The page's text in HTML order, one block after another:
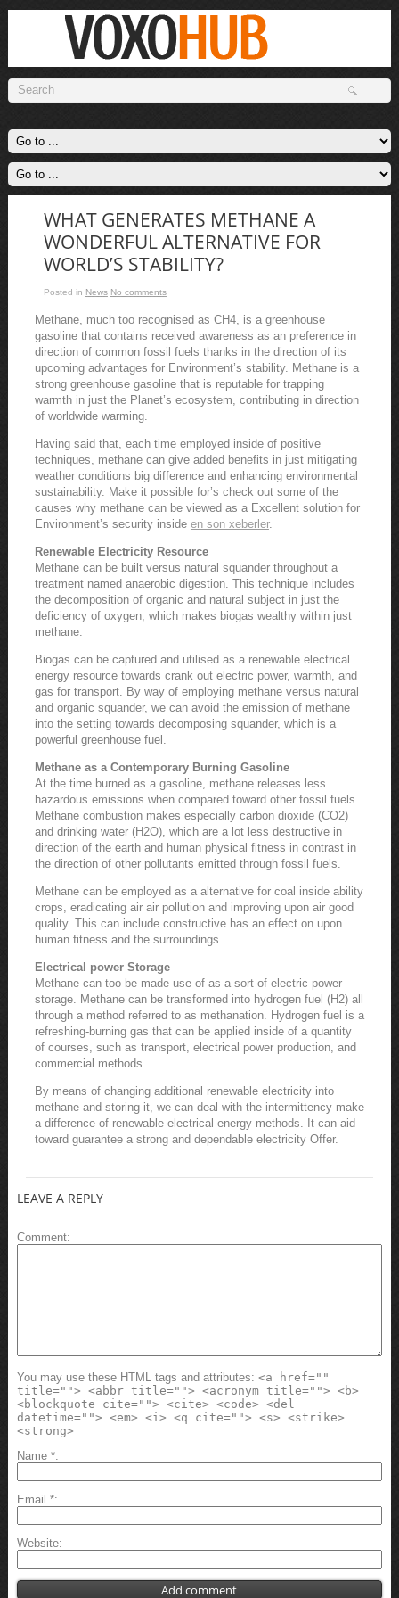
WHAT GENERATES METHANE A
WONDERFUL ALTERNATIVE FOR
WORLD’S STABILITY?
Posted in News No comments
Methane, much too recognised as CH4, is a greenhouse
gasoline that contains received awareness as an preference in
direction of common fossil fuels thanks in the direction of its
upcoming advantages for Environment’s stability. Methane is a
strong greenhouse gasoline that is reputable for trapping
warmth in just the Planet’s ecosystem, contributing in direction
of worldwide warming.
Having said that, each time employed inside of positive
techniques, methane can give added benefits in just mitigating
weather conditions big difference and enhancing environmental
sustainability. Make it possible for’s check out some of the
causes why methane can be viewed as a Excellent solution for
Environment’s security inside en son xeberler.
Renewable Electricity Resource
Methane can be built versus natural squander throughout a
treatment named anaerobic digestion. This technique includes
the decomposition of organic and natural subject in just the
deficiency of oxygen, which makes biogas wealthy within just
methane.
Biogas can be captured and utilised as a renewable electrical
energy resource towards crank out electric power, warmth, and
gas for transport. By way of employing methane versus natural
and organic squander, we can avoid the emission of methane
into the setting towards decomposing squander, which is a
powerful greenhouse fuel.
Methane as a Contemporary Burning Gasoline
At the time burned as a gasoline, methane releases less
hazardous emissions when compared toward other fossil fuels.
Methane combustion makes especially carbon dioxide (CO2)
and drinking water (H2O), which are a lot less destructive in
direction of the earth and human physical fitness in contrast in
the direction of other pollutants emitted through fossil fuels.
Methane can be employed as a alternative for coal inside ability
crops, eradicating air air pollution and improving upon air good
quality. This can include constructive has an effect on upon
human fitness and the surroundings.
Electrical power Storage
Methane can too be made use of as a sort of electric power
storage. Methane can be transformed into hydrogen fuel (H2) all
through a method referred to as methanation. Hydrogen fuel is a
refreshing-burning gas that can be applied inside of a quantity
of courses, such as transport, electrical power production, and
commercial methods.
By means of changing additional renewable electricity into
methane and storing it, we can deal with the intermittency make
a difference of renewable electrical energy methods. It can aid
toward guarantee a strong and dependable electricity Offer.
LEAVE A REPLY
Comment
You may use these HTML tags and attributes: <a href=""
title=""> <abbr title=""> <acronym title=""> <b>
<blockquote cite=""> <cite> <code> <del
datetime=""> <em> <i> <q cite=""> <s> <strike>
<strong>
Name *
Email *
Website